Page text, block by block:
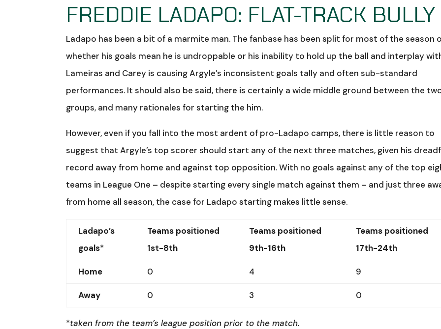
FREDDIE LADAPO: FLAT-TRACK BULLY
Ladapo has been a bit of a marmite man. The fanbase has been split for most of the season
whether his goals mean he is undroppable or his inability to hold up the ball and interplay
Lameiras and Carey is causing Argyle’s inconsistent goals tally and often sub-standard
performances. It should also be said, there is certainly a wide middle ground between the
groups, and many rationales for starting the him.
However, even if you fall into the most ardent of pro-Ladapo camps, there is little reason to
suggest that Argyle’s top scorer should start any of the next three matches, given his
record away from home and against top opposition. With no goals against any of the top
teams in League One – despite starting every single match against them – and just three
from home all season, the case for Ladapo starting makes little sense.
Ladapo’s
goals*
Teams positioned
1st-8th
Teams positioned
9th-16th
Teams positioned
17th-24th
Home 0 4 9
Away 0 3 0
*taken from the team’s league position prior to the match.